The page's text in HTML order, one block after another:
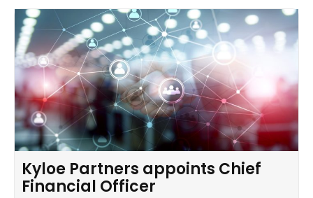
Kyloe Partners appoints Chief
Financial Officer